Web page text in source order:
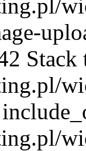
Stack